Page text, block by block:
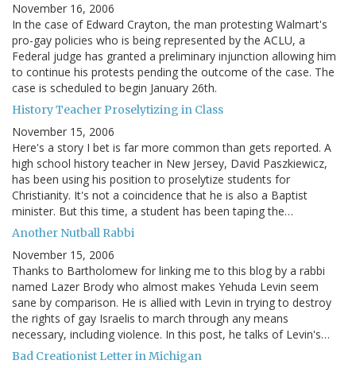
November 16, 2006
In the case of Edward Crayton, the man protesting Walmart's
pro-gay policies who is being represented by the ACLU, a
Federal judge has granted a preliminary injunction allowing him
to continue his protests pending the outcome of the case. The
case is scheduled to begin January 26th.
History Teacher Proselytizing in Class
November 15, 2006
Here's a story I bet is far more common than gets reported. A
high school history teacher in New Jersey, David Paszkiewicz,
has been using his position to proselytize students for
Christianity. It's not a coincidence that he is also a Baptist
minister. But this time, a student has been taping the…
Another Nutball Rabbi
November 15, 2006
Thanks to Bartholomew for linking me to this blog by a rabbi
named Lazer Brody who almost makes Yehuda Levin seem
sane by comparison. He is allied with Levin in trying to destroy
the rights of gay Israelis to march through any means
necessary, including violence. In this post, he talks of Levin's…
Bad Creationist Letter in Michigan